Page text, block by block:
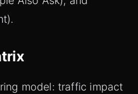
model: traffic impact